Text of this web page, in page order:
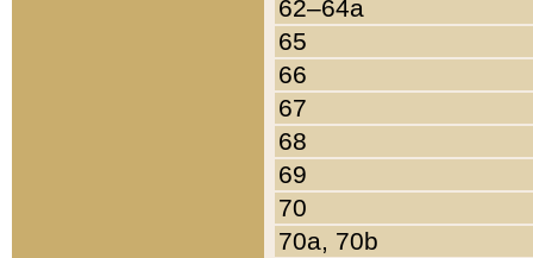
62–64a
65
66
67
68
69
70
70a, 70b